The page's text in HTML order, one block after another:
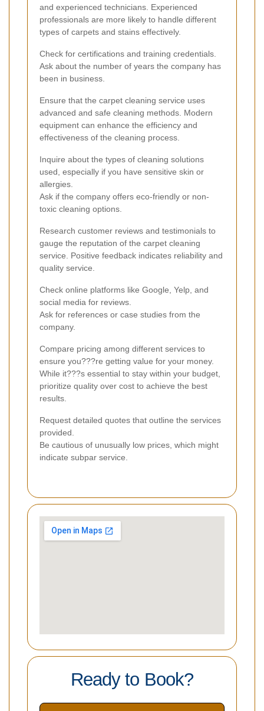
and experienced technicians. Experienced
professionals are more likely to handle different
types of carpets and stains effectively.
Check for certifications and training credentials.
Ask about the number of years the company has
been in business.
Ensure that the carpet cleaning service uses
advanced and safe cleaning methods. Modern
equipment can enhance the efficiency and
effectiveness of the cleaning process.
Inquire about the types of cleaning solutions
used, especially if you have sensitive skin or
allergies.
Ask if the company offers eco-friendly or non-
toxic cleaning options.
Research customer reviews and testimonials to
gauge the reputation of the carpet cleaning
service. Positive feedback indicates reliability and
quality service.
Check online platforms like Google, Yelp, and
social media for reviews.
Ask for references or case studies from the
company.
Compare pricing among different services to
ensure you???re getting value for your money.
While it???s essential to stay within your budget,
prioritize quality over cost to achieve the best
results.
Request detailed quotes that outline the services
provided.
Be cautious of unusually low prices, which might
indicate subpar service.
Ready to Book?